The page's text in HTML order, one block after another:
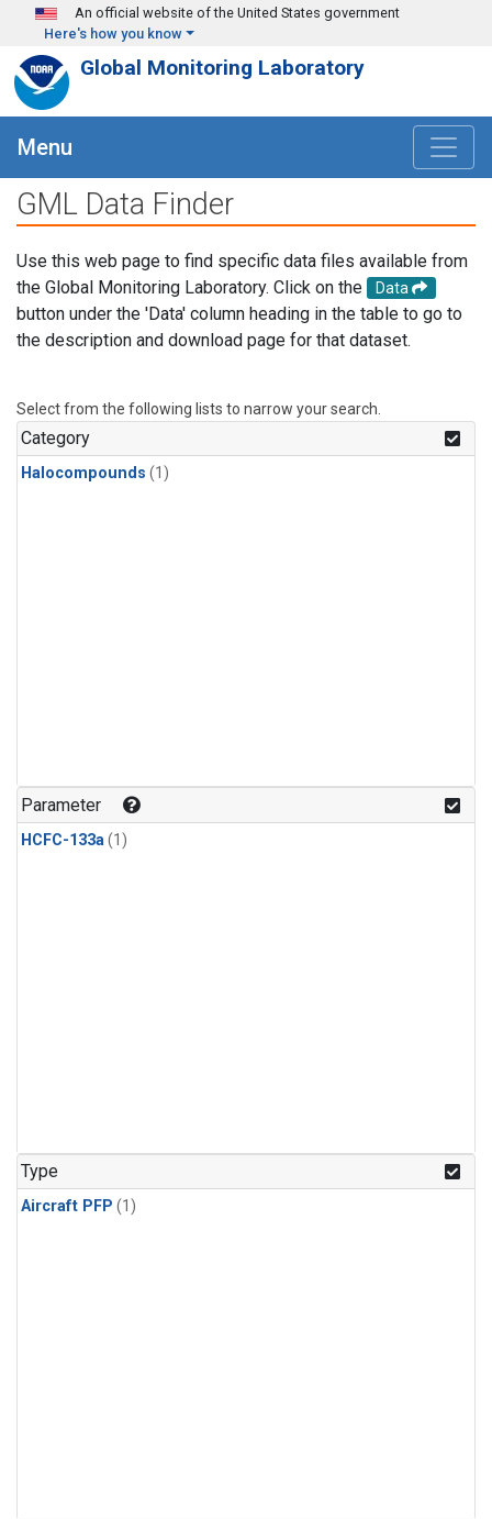
Skip to main content
An official website of the United States government
Here's how you know
Global Monitoring Laboratory
Menu
GML Data Finder
Use this web page to find specific data files available from
the Global Monitoring Laboratory. Click on the
Data
button under the 'Data' column heading in the table to go to
the description and download page for that dataset.
Select from the following lists to narrow your search.
Category
Halocompounds (1)
Parameter
HCFC-133a(1)
Type
Aircraft PFP (1)